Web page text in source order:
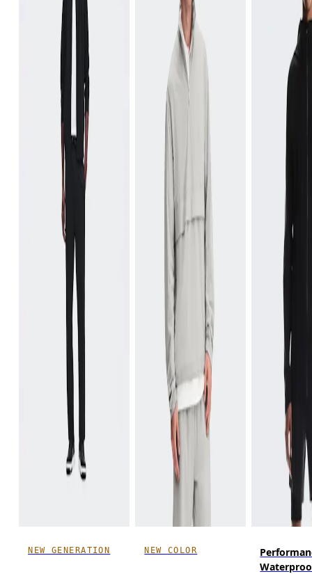
NEW GENERATION NEW COLOR